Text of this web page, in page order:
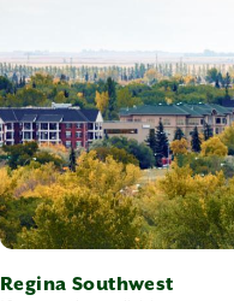
Regina Southwest